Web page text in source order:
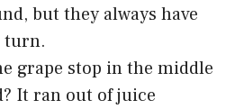
but they always have
turn.
grape stop in the middle
It ran out of juice